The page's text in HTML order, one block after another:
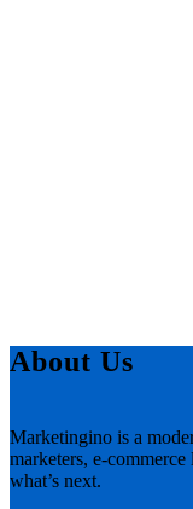
About Us
Marketingino is a
marketers, e-
what’s next.